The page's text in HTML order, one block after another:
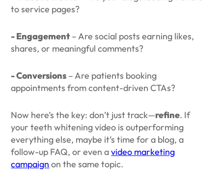
to service pages?
- Engagement– Are social posts earning likes,
shares, or meaningful comments?
- Conversions – Are patients booking
appointments from content-driven CTAs?
Now here’s the key: don’t just track—refine. If
your teeth whitening video is outperforming
everything else, maybe it’s time for a blog, a
follow-up FAQ, or even avideo marketing
campaign on the same topic.